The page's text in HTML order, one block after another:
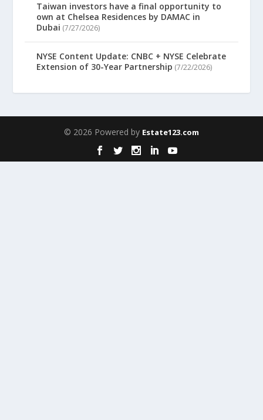
Taiwan investors have a final opportunity to
own at Chelsea Residences by DAMAC in
Dubai (7/27/2026)
NYSE Content Update: CNBC + NYSE Celebrate
Extension of 30-Year Partnership (7/22/2026)
© 2026 Powered by Estate123.com